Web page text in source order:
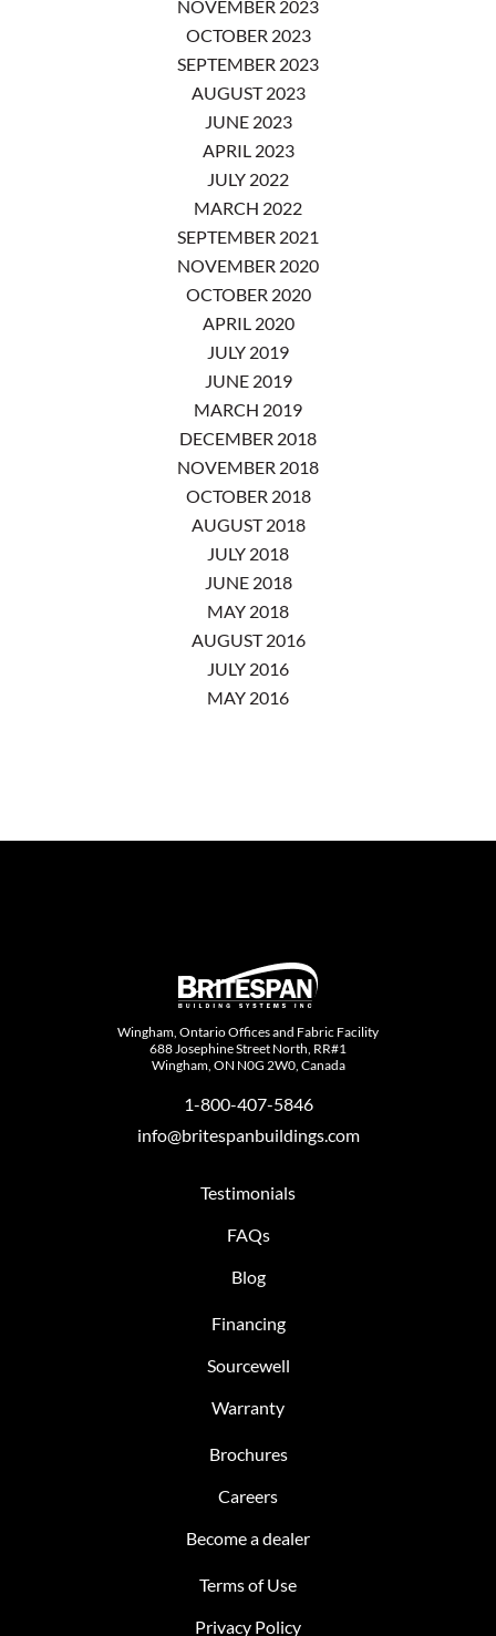
NOVEMBER 2023
OCTOBER 2023
SEPTEMBER 2023
AUGUST 2023
JUNE 2023
APRIL 2023
JULY 2022
MARCH 2022
SEPTEMBER 2021
NOVEMBER 2020
OCTOBER 2020
APRIL 2020
JULY 2019
JUNE 2019
MARCH 2019
DECEMBER 2018
NOVEMBER 2018
OCTOBER 2018
AUGUST 2018
JULY 2018
JUNE 2018
MAY 2018
AUGUST 2016
JULY 2016
MAY 2016
Wingham, Ontario Offices and Fabric Facility
688 Josephine Street North, RR#1
Wingham, ON N0G 2W0, Canada
1-800-407-5846
info@britespanbuildings.com
Testimonials
FAQs
Blog
Financing
Sourcewell
Warranty
Brochures
Careers
Become a dealer
Terms of Use
Privacy Policy